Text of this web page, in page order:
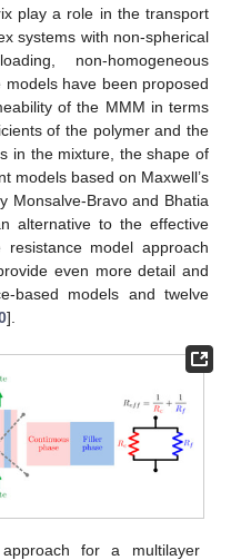
play a role in the transport
systems with non-spherical
non-homogeneous
have been proposed
of the MMM in terms
of the polymer and the
in the mixture, the shape of
models based on Maxwell’s
Monsalve-Bravo and Bhatia
alternative to the effective
model approach
even more detail and
based models and twelve
].
for a multilayer